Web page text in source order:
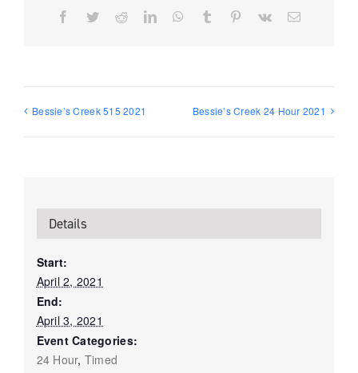
Facebook
TwitterRedditLinkedInWhatsApp
Tumblr PinterestVk Email
Bessie’s Creek 515 2021 Bessie’s Creek 24 Hour 2021
Details
Start:
April 2, 2021
End:
April 3, 2021
Event Categories:
24 Hour, Timed